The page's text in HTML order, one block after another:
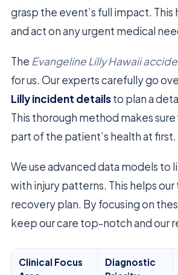
grasp the event’s full impact. This
and act on any urgent medical
The Evangeline Lilly Hawaii
for us. Our experts carefully go
Lilly incident detailsto plan a
This thorough method makes
part of the patient’s health at first.
We use advanced data models to
with injury patterns. This helps our
recovery plan. By focusing on
keep our care top-notch and our
Clinical Focus
Diagnostic